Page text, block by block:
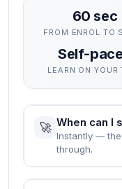
60 sec
FROM ENROL TO
Self-
LEARN ON YOUR
🚀 When can I
Instantly — the
through.